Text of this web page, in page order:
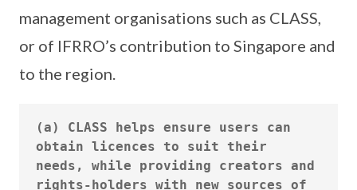
management organisations such as CLASS,
or of IFRRO’s contribution to Singapore and
to the region.
(a) CLASS helps ensure users can
obtain licences to suit their
needs, while providing creators and
rights-holders with new sources of